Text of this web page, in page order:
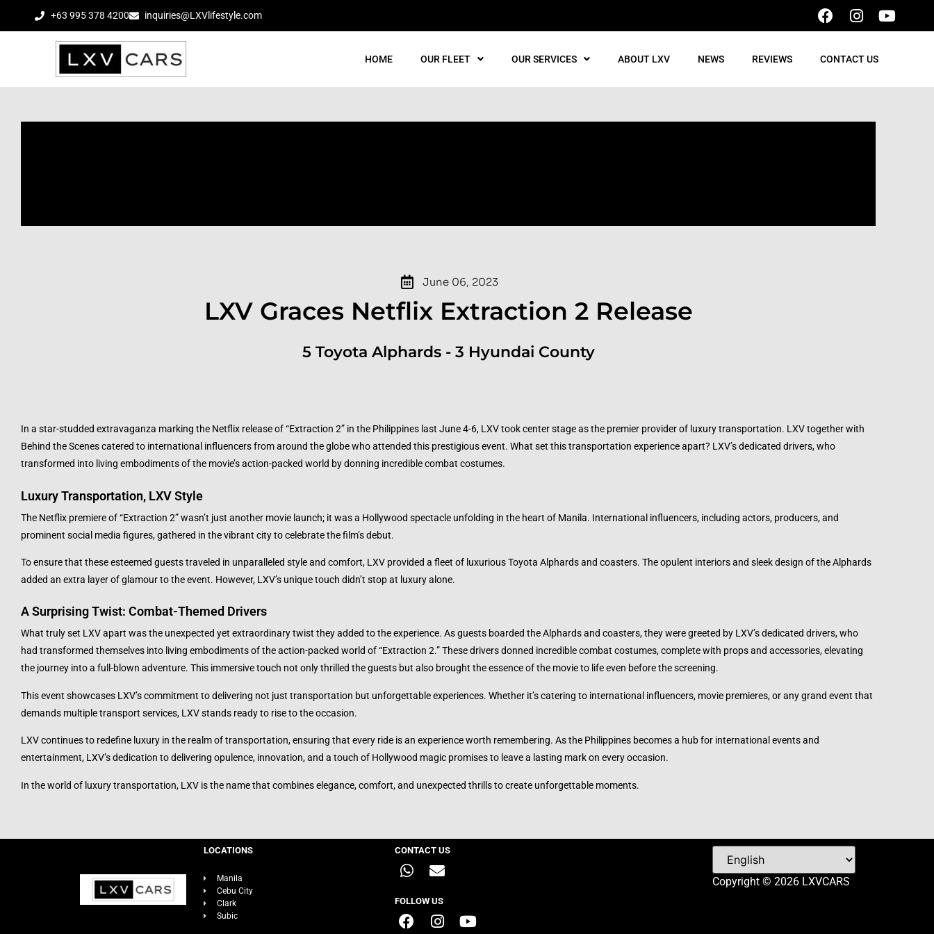
+63 995 378 4200 inquiries@LXVlifestyle.com
HOME OUR FLEET OUR SERVICES ABOUT LXV NEWS REVIEWS CONTACT US
June 06, 2023
LXV Graces Netflix Extraction 2 Release
5 Toyota Alphards - 3 Hyundai County
In a star-studded extravaganza marking the Netflix release of “Extraction 2” in the Philippines last June 4-6, LXV took center stage as the premier provider of luxury transportation. LXV together with
Behind the Scenes catered to international influencers from around the globe who attended this prestigious event. What set this transportation experience apart? LXV’s dedicated drivers, who
transformed into living embodiments of the movie’s action-packed world by donning incredible combat costumes.
Luxury Transportation, LXV Style
The Netflix premiere of “Extraction 2” wasn’t just another movie launch; it was a Hollywood spectacle unfolding in the heart of Manila. International influencers, including actors, producers, and
prominent social media figures, gathered in the vibrant city to celebrate the film’s debut.
To ensure that these esteemed guests traveled in unparalleled style and comfort, LXV provided a fleet of luxurious Toyota Alphards and coasters. The opulent interiors and sleek design of the Alphards
added an extra layer of glamour to the event. However, LXV’s unique touch didn’t stop at luxury alone.
A Surprising Twist: Combat-Themed Drivers
What truly set LXV apart was the unexpected yet extraordinary twist they added to the experience. As guests boarded the Alphards and coasters, they were greeted by LXV’s dedicated drivers, who
had transformed themselves into living embodiments of the action-packed world of “Extraction 2.” These drivers donned incredible combat costumes, complete with props and accessories, elevating
the journey into a full-blown adventure. This immersive touch not only thrilled the guests but also brought the essence of the movie to life even before the screening.
This event showcases LXV’s commitment to delivering not just transportation but unforgettable experiences. Whether it’s catering to international influencers, movie premieres, or any grand event that
demands multiple transport services, LXV stands ready to rise to the occasion.
LXV continues to redefine luxury in the realm of transportation, ensuring that every ride is an experience worth remembering. As the Philippines becomes a hub for international events and
entertainment, LXV’s dedication to delivering opulence, innovation, and a touch of Hollywood magic promises to leave a lasting mark on every occasion.
In the world of luxury transportation, LXV is the name that combines elegance, comfort, and unexpected thrills to create unforgettable moments.
LOCATIONS
Manila
Cebu City
Clark
Subic
CONTACT US
FOLLOW US
Copyright © 2026 LXVCARS